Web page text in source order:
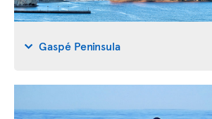
Gaspé Peninsula